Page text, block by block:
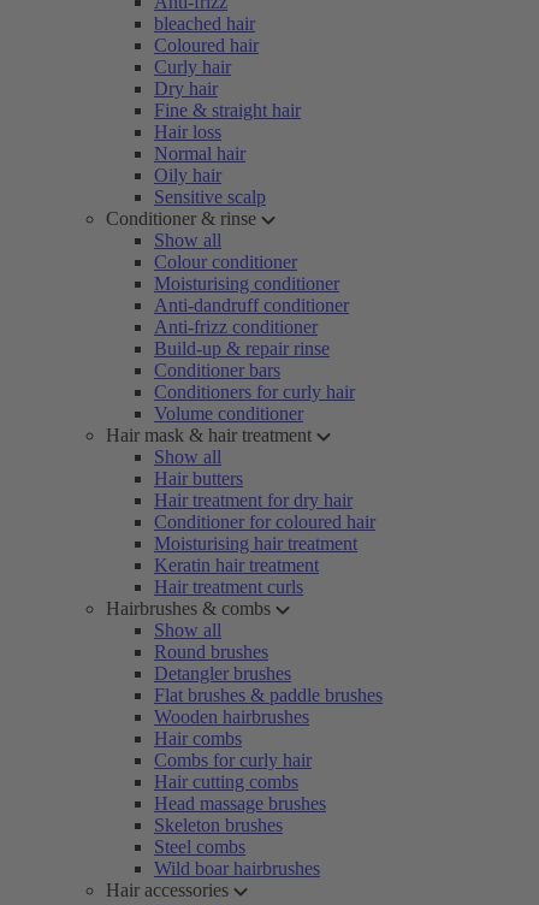
bleached hair
Coloured hair
Curly hair
Dry hair
Fine & straight hair
Hair loss
Normal hair
Oily hair
Sensitive scalp
Conditioner & rinse
Show all
Colour conditioner
Moisturising conditioner
Anti-dandruff conditioner
Anti-frizz conditioner
Build-up & repair rinse
Conditioner bars
Conditioners for curly hair
Volume conditioner
Hair mask & hair treatment
Show all
Hair butters
Hair treatment for dry hair
Conditioner for coloured hair
Moisturising hair treatment
Keratin hair treatment
Hair treatment curls
Hairbrushes & combs
Show all
Round brushes
Detangler brushes
Flat brushes & paddle brushes
Wooden hairbrushes
Hair combs
Combs for curly hair
Hair cutting combs
Head massage brushes
Skeleton brushes
Steel combs
Wild boar hairbrushes
Hair accessories